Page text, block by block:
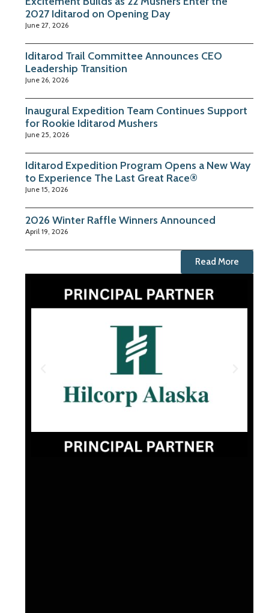
2027 Iditarod on Opening Day
June 27, 2026
Iditarod Trail Committee Announces CEO
Leadership Transition
June 26, 2026
Inaugural Expedition Team Continues Support
for Rookie Iditarod Mushers
June 25, 2026
Iditarod Expedition Program Opens a New Way
to Experience The Last Great Race®
June 15, 2026
2026 Winter Raffle Winners Announced
April 19, 2026
Read More